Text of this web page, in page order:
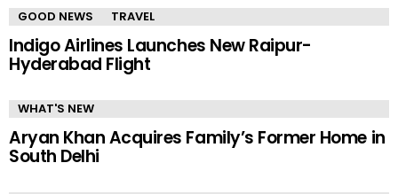
GOOD NEWS TRAVEL
Indigo Airlines Launches New Raipur-
Hyderabad Flight
WHAT'S NEW
Aryan Khan Acquires Family’s Former Home in
South Delhi